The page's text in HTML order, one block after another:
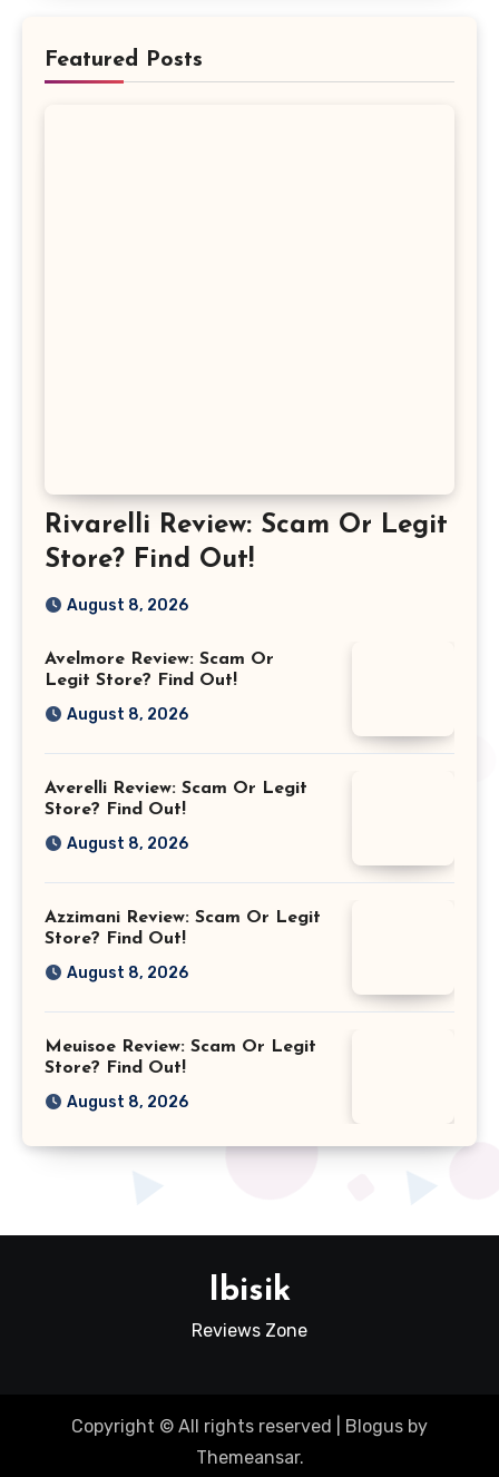
Featured Posts
Rivarelli Review: Scam Or Legit
Store? Find Out!
August 8, 2026
Avelmore Review: Scam Or
Legit Store? Find Out!
August 8, 2026
Averelli Review: Scam Or Legit
Store? Find Out!
August 8, 2026
Azzimani Review: Scam Or Legit
Store? Find Out!
August 8, 2026
Meuisoe Review: Scam Or Legit
Store? Find Out!
August 8, 2026
Ibisik
Reviews Zone
Copyright © All rights reserved Blogus by
Themeansar.